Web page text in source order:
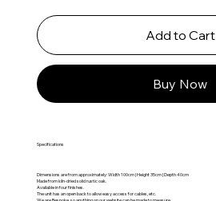
Add to Cart
Buy Now
Specifications
Dimensions are from approximately: Width 100cm | Height 35cm | Depth 40cm
Made from kiln-dried solid rustic oak.
Available in four finishes.
The unit has an open back to allow easy access for cables, etc.
We are Bespoke, so anything on our website can be made to measure.